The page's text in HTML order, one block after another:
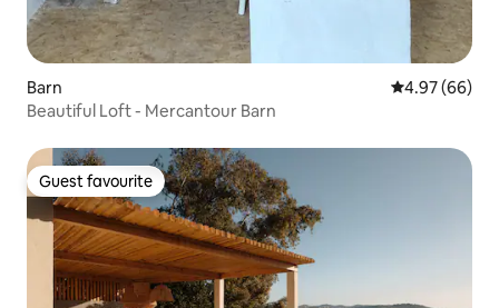
Barn 4.97 out of 5
4.97 (66)
Beautiful Loft - Mercantour Barn
Guest favourite
Guest favourite